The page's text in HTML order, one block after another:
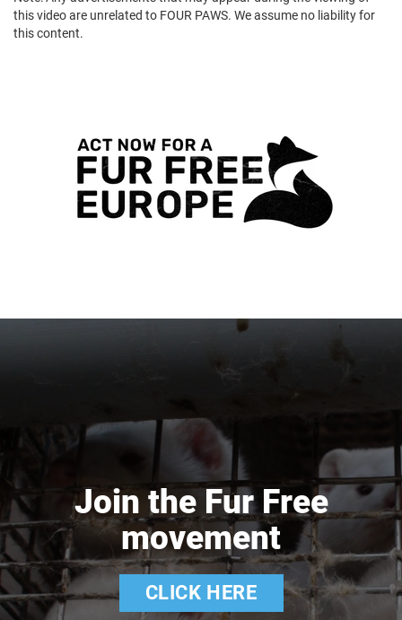
this video are unrelated to FOUR PAWS. We assume no liability for
this content.
Join the Fur Free
movement
CLICK HERE